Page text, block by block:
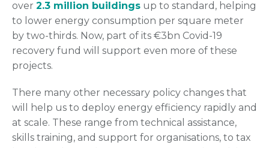
over 2.3 million buildings up to standard, helping
to lower energy consumption per square meter
by two-thirds. Now, part of its €3bn Covid-19
recovery fund will support even more of these
projects.
There many other necessary policy changes that
will help us to deploy energy efficiency rapidly and
at scale. These range from technical assistance,
skills training, and support for organisations, to tax